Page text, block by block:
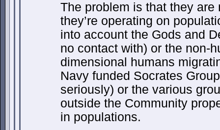
The problem is that they
they’re operating on
into account the Gods and
no contact with) or the non-
dimensional humans
Navy funded Socrates
seriously) or the various
outside the Community
in populations.